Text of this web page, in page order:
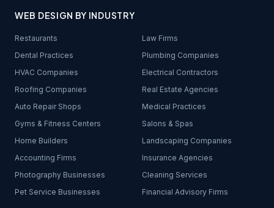
WEB DESIGN BY INDUSTRY
Restaurants
Law Firms
Dental Practices
Plumbing Companies
HVAC Companies
Electrical Contractors
Roofing Companies
Real Estate Agencies
Auto Repair Shops
Medical Practices
Gyms & Fitness Centers
Salons & Spas
Home Builders
Landscaping Companies
Accounting Firms
Insurance Agencies
Photography Businesses
Cleaning Services
Pet Service Businesses
Financial Advisory Firms